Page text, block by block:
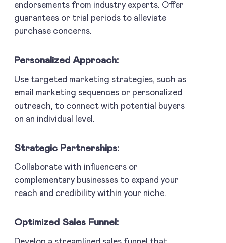
endorsements from industry experts. Offer
guarantees or trial periods to alleviate
purchase concerns.
Personalized Approach:
Use targeted marketing strategies, such as
email marketing sequences or personalized
outreach, to connect with potential buyers
on an individual level.
Strategic Partnerships:
Collaborate with influencers or
complementary businesses to expand your
reach and credibility within your niche.
Optimized Sales Funnel: